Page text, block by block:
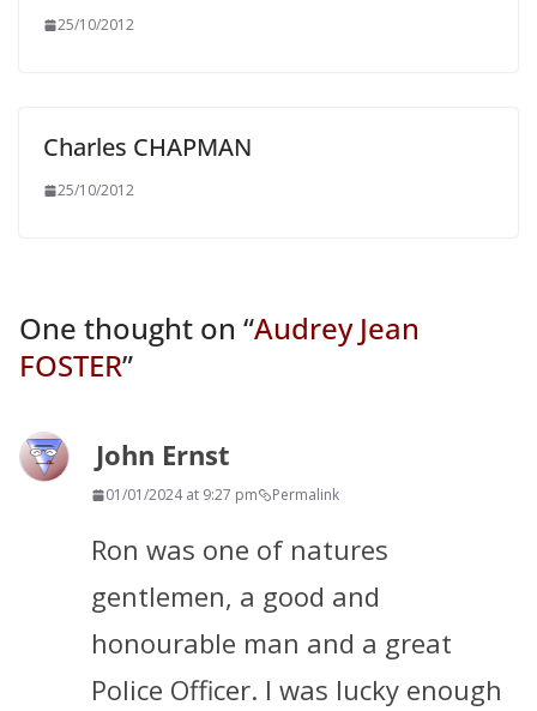
25/10/2012
Charles CHAPMAN
25/10/2012
One thought on “Audrey Jean
FOSTER”
John Ernst
01/01/2024 at 9:27 pm Permalink
Ron was one of natures
gentlemen, a good and
honourable man and a great
Police Officer. I was lucky enough